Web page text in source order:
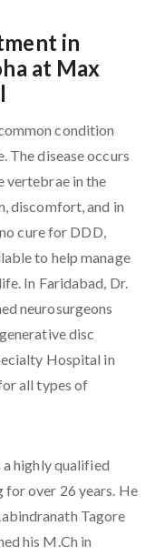
in
at Max
condition
disease occurs
vertebrae in the
discomfort, and in
cure for DDD,
to help manage
In Faridabad, Dr.
neurosurgeons
disc
Hospital in
all types of
a highly qualified
for over 26 years. He
Tagore
his M.Ch in